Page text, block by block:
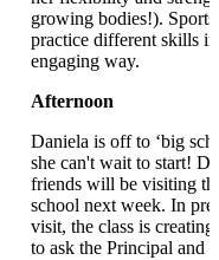
growing bodies!).
practice different skills
engaging way.
Afternoon
Daniela is off to ‘big
she can't wait to start!
friends will be visiting
school next week. In
visit, the class is
to ask the Principal and